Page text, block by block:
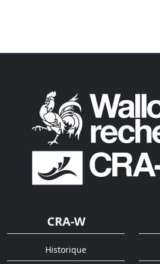
CRA-W
Historique